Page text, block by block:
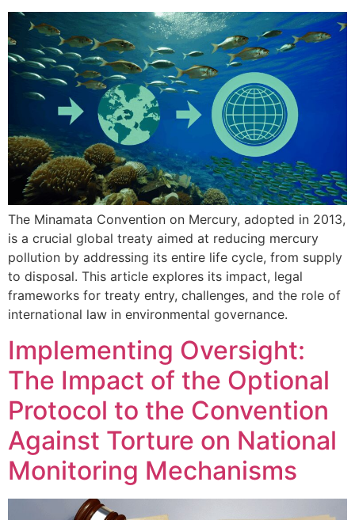
The Minamata Convention on Mercury, adopted in 2013,
is a crucial global treaty aimed at reducing mercury
pollution by addressing its entire life cycle, from supply
to disposal. This article explores its impact, legal
frameworks for treaty entry, challenges, and the role of
international law in environmental governance.
Implementing Oversight:
The Impact of the Optional
Protocol to the Convention
Against Torture on National
Monitoring Mechanisms